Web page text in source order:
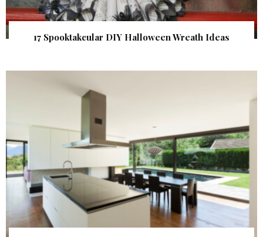
17 Spooktakcular DIY Halloween Wreath Ideas